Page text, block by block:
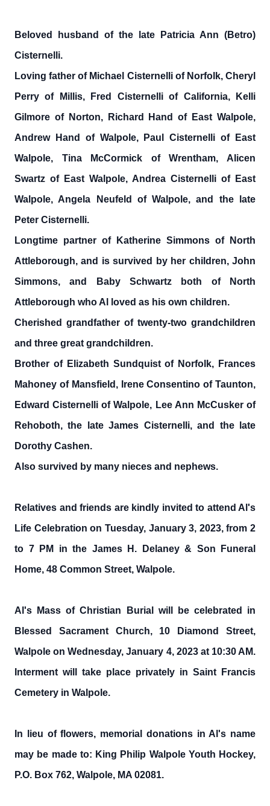
Beloved husband of the late Patricia Ann (Betro)
Cisternelli.
Loving father of Michael Cisternelli of Norfolk, Cheryl
Perry of Millis, Fred Cisternelli of California, Kelli
Gilmore of Norton, Richard Hand of East Walpole,
Andrew Hand of Walpole, Paul Cisternelli of East
Walpole, Tina McCormick of Wrentham, Alicen
Swartz of East Walpole, Andrea Cisternelli of East
Walpole, Angela Neufeld of Walpole, and the late
Peter Cisternelli.
Longtime partner of Katherine Simmons of North
Attleborough, and is survived by her children, John
Simmons, and Baby Schwartz both of North
Attleborough who Al loved as his own children.
Cherished grandfather of twenty-two grandchildren
and three great grandchildren.
Brother of Elizabeth Sundquist of Norfolk, Frances
Mahoney of Mansfield, Irene Consentino of Taunton,
Edward Cisternelli of Walpole, Lee Ann McCusker of
Rehoboth, the late James Cisternelli, and the late
Dorothy Cashen.
Also survived by many nieces and nephews.
Relatives and friends are kindly invited to attend Al's
Life Celebration on Tuesday, January 3, 2023, from 2
to 7 PM in the James H. Delaney & Son Funeral
Home, 48 Common Street, Walpole.
Al's Mass of Christian Burial will be celebrated in
Blessed Sacrament Church, 10 Diamond Street,
Walpole on Wednesday, January 4, 2023 at 10:30 AM.
Interment will take place privately in Saint Francis
Cemetery in Walpole.
In lieu of flowers, memorial donations in Al's name
may be made to: King Philip Walpole Youth Hockey,
P.O. Box 762, Walpole, MA 02081.